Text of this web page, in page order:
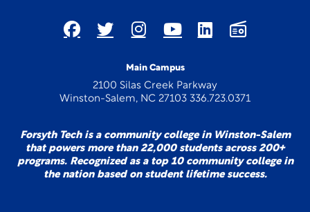
Main Campus
2100 Silas Creek Parkway
Winston-Salem, NC 27103 336.723.0371
Forsyth Tech is a community college in Winston-Salem
that powers more than 22,000 students across 200+
programs. Recognized as a top 10 community college in
the nation based on student lifetime success.